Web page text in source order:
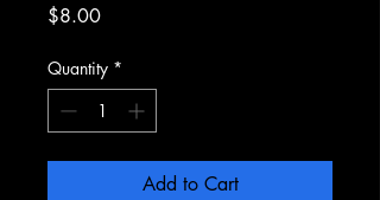
$8.00Price
Quantity *
Add to Cart